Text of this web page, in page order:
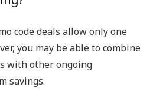
code deals allow only one
you may be able to combine
with other ongoing
savings.